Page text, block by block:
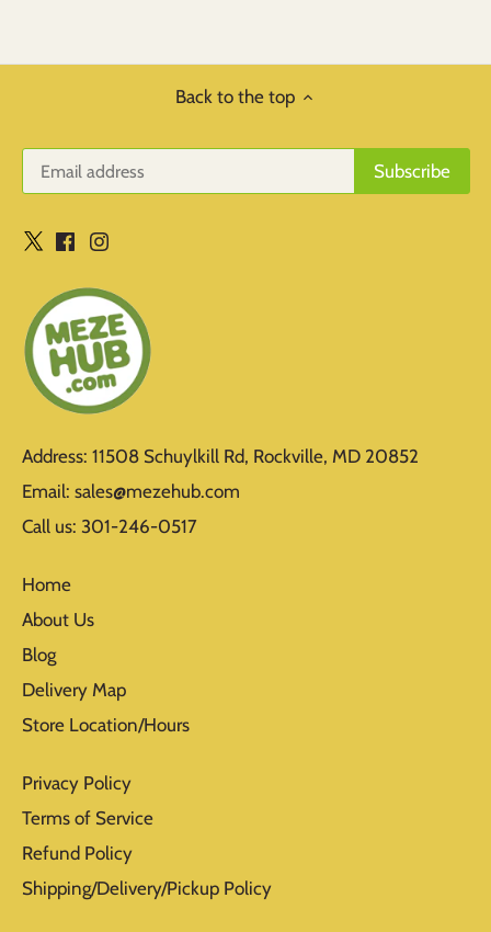
Back to the top
Address: 11508 Schuylkill Rd, Rockville, MD 20852
Email: sales@mezehub.com
Call us: 301-246-0517
Home
About Us
Blog
Delivery Map
Store Location/Hours
Privacy Policy
Terms of Service
Refund Policy
Shipping/Delivery/Pickup Policy